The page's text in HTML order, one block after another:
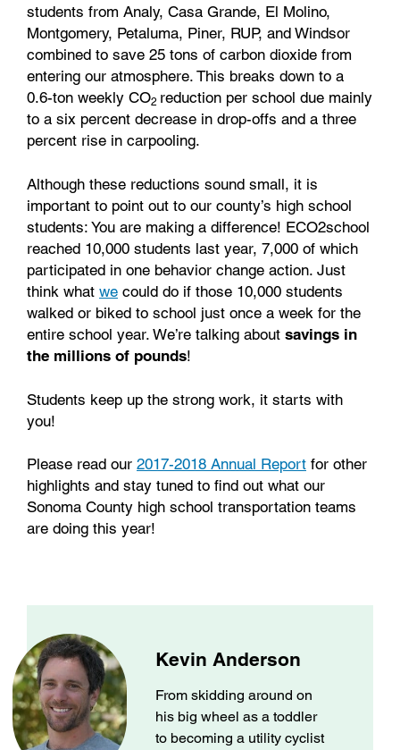
students from Analy, Casa Grande, El Molino,
Montgomery, Petaluma, Piner, RUP, and Windsor
combined to save 25 tons of carbon dioxide from
entering our atmosphere. This breaks down to a
0.6-ton weekly CO2 reduction per school due mainly
to a six percent decrease in drop-offs and a three
percent rise in carpooling.
Although these reductions sound small, it is
important to point out to our county’s high school
students: You are making a difference! ECO2school
reached 10,000 students last year, 7,000 of which
participated in one behavior change action. Just
think what we could do if those 10,000 students
walked or biked to school just once a week for the
entire school year. We’re talking about savings in
the millions of pounds!
Students keep up the strong work, it starts with
you!
Please read our 2017-2018 Annual Report for other
highlights and stay tuned to find out what our
Sonoma County high school transportation teams
are doing this year!
Kevin Anderson
From skidding around on
his big wheel as a toddler
to becoming a utility cyclist